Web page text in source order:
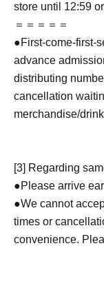
store until 12:59
＝＝＝＝＝
●First-come-first-
advance
distributing
cancellation
merchandise/
[3] Regarding
●Please arrive
●We cannot
times or
convenience.